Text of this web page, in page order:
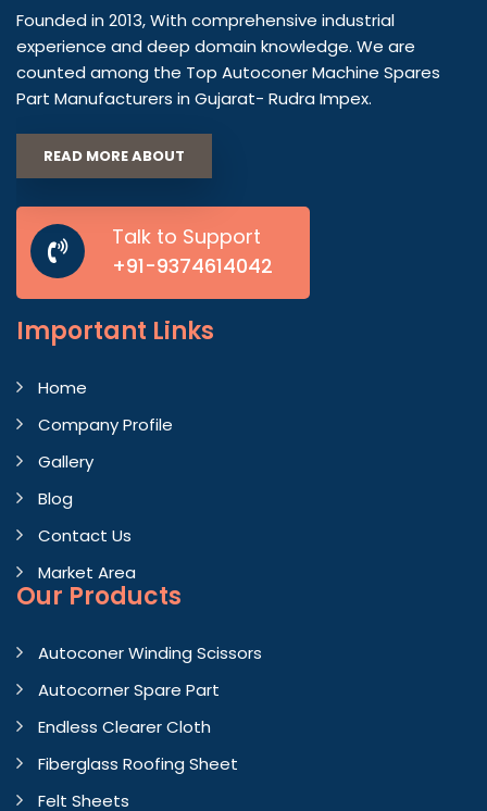
Founded in 2013, With comprehensive industrial
experience and deep domain knowledge. We are
counted among the Top Autoconer Machine Spares
Part Manufacturers in Gujarat- Rudra Impex.
READ MORE ABOUT
Talk to Support
+91-9374614042
Important Links
Home
Company Profile
Gallery
Blog
Contact Us
Market Area
Our Products
Autoconer Winding Scissors
Autocorner Spare Part
Endless Clearer Cloth
Fiberglass Roofing Sheet
Felt Sheets